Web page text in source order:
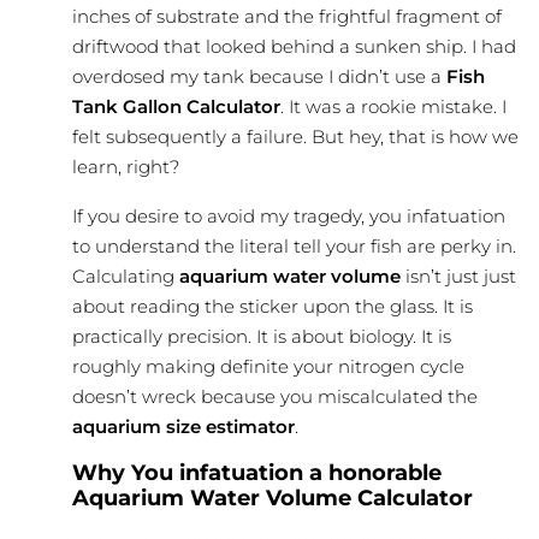
inches of substrate and the frightful fragment of
driftwood that looked behind a sunken ship. I had
overdosed my tank because I didn’t use a Fish
Tank Gallon Calculator. It was a rookie mistake. I
felt subsequently a failure. But hey, that is how we
learn, right?
If you desire to avoid my tragedy, you infatuation
to understand the literal tell your fish are perky in.
Calculating aquarium water volumeisn’t just just
about reading the sticker upon the glass. It is
practically precision. It is about biology. It is
roughly making definite your nitrogen cycle
doesn’t wreck because you miscalculated the
aquarium size estimator.
Why You infatuation a honorable
Aquarium Water Volume Calculator